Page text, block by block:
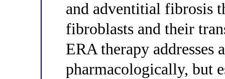
and adventitial fibrosis
fibroblasts and their
ERA therapy addresses
pharmacologically, but